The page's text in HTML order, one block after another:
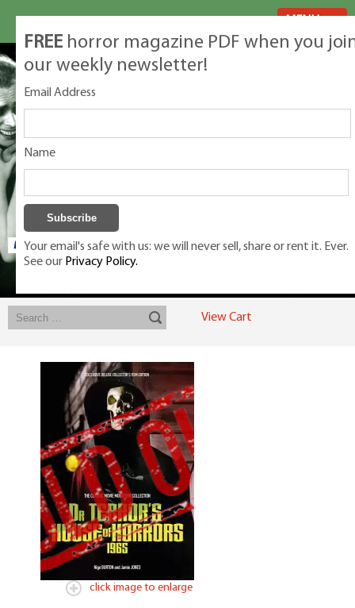
Exclusive classic magazines for the discerning horror movie fan -
View Cart
click image to enlarge
FREE horror magazine PDF when you
our weekly newsletter!
Email Address
Name
Your email's safe with us: we will never sell, share or rent it. Ever.
See our Privacy Policy.